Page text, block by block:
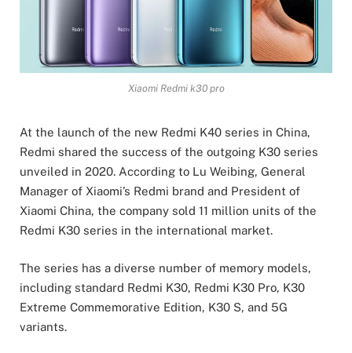
Xiaomi Redmi k30 pro
At the launch of the new Redmi K40 series in China,
Redmi shared the success of the outgoing K30 series
unveiled in 2020. According to Lu Weibing, General
Manager of Xiaomi’s Redmi brand and President of
Xiaomi China, the company sold 11 million units of the
Redmi K30 series in the international market.
The series has a diverse number of memory models,
including standard Redmi K30, Redmi K30 Pro, K30
Extreme Commemorative Edition, K30 S, and 5G
variants.